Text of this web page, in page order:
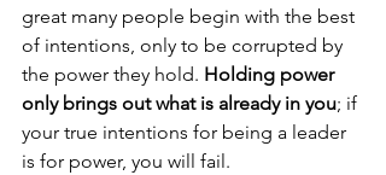
great many people begin with the best
of intentions, only to be corrupted by
the power they hold. Holding power
only brings out what is already in you; if
your true intentions for being a leader
is for power, you will fail.